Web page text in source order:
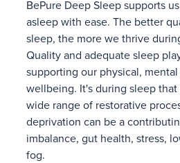
BePure Deep Sleep supports
asleep with ease. The better
sleep, the more we thrive
Quality and adequate sleep
supporting our physical,
wellbeing. It's during sleep
wide range of restorative
deprivation can be a
imbalance, gut health, stress,
fog.